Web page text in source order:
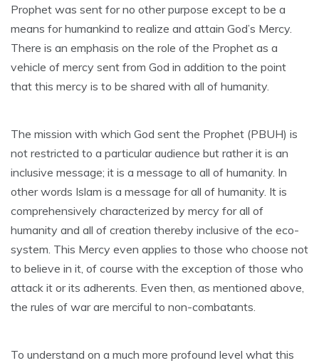
Prophet was sent for no other purpose except to be a
means for humankind to realize and attain God’s Mercy.
There is an emphasis on the role of the Prophet as a
vehicle of mercy sent from God in addition to the point
that this mercy is to be shared with all of humanity.
The mission with which God sent the Prophet (PBUH) is
not restricted to a particular audience but rather it is an
inclusive message; it is a message to all of humanity. In
other words Islam is a message for all of humanity. It is
comprehensively characterized by mercy for all of
humanity and all of creation thereby inclusive of the eco-
system. This Mercy even applies to those who choose not
to believe in it, of course with the exception of those who
attack it or its adherents. Even then, as mentioned above,
the rules of war are merciful to non-combatants.
To understand on a much more profound level what this